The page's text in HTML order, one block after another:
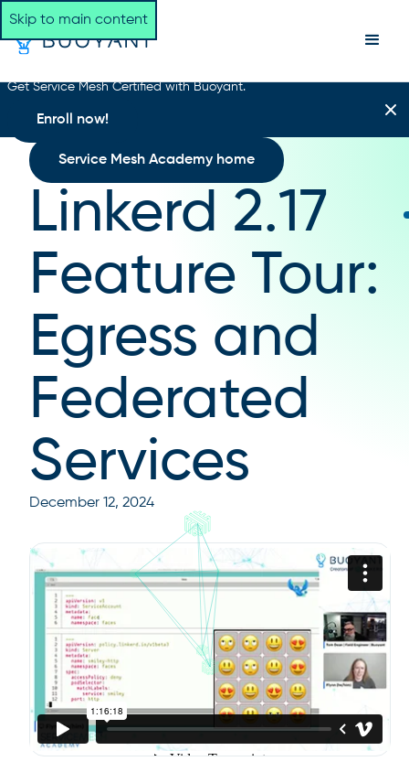
Skip to main content
Get Service Mesh Certified with Buoyant.
Enroll now!
Service Mesh Academy home
Linkerd 2.17
Feature Tour:
Egress and
Federated
Services
December 12, 2024